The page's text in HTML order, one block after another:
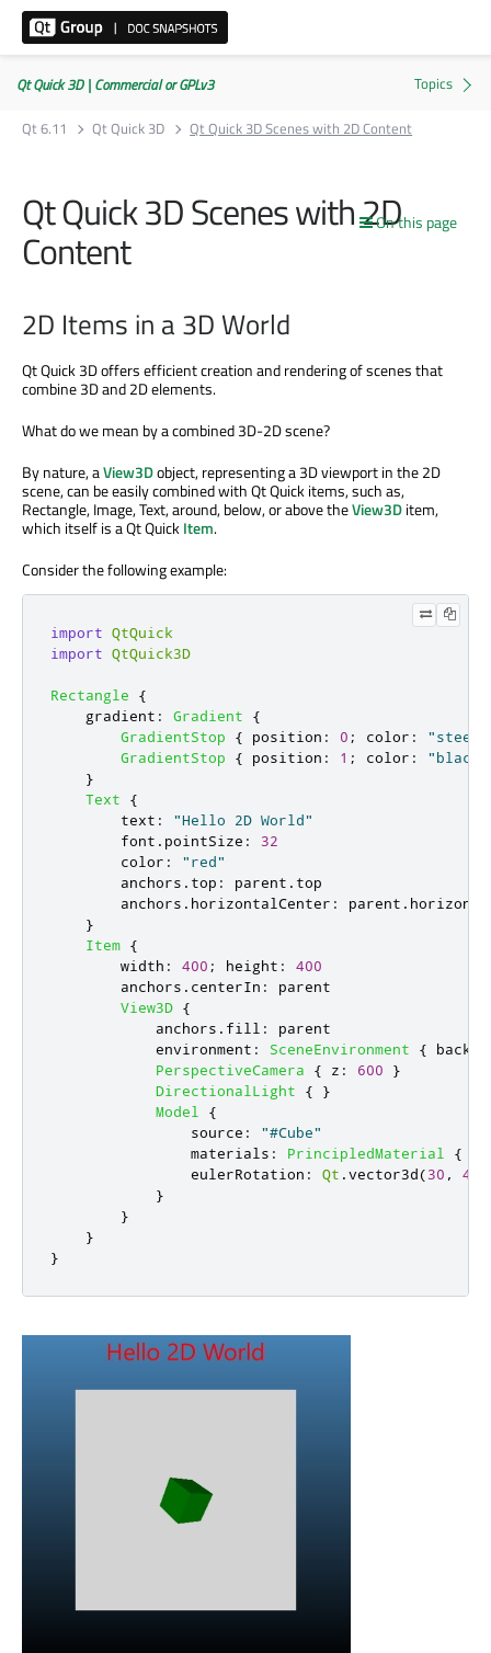
Qt Quick 3D | Commercial or GPLv3
Qt 6.11
Qt Quick 3D Qt Quick 3D Scenes with 2D Content
On this page
Qt Quick 3D Scenes with 2D
Content
2D Items in a 3D World
Qt Quick 3D offers efficient creation and rendering of scenes that
combine 3D and 2D elements.
What do we mean by a combined 3D-2D scene?
By nature, aView3Dobject, representing a 3D viewport in the 2D
scene, can be easily combined with Qt Quick items, such as,
Rectangle, Image, Text, around, below, or above theView3Ditem,
which itself is a Qt QuickItem.
Consider the following example:
import QtQuick
import QtQuick3D
Rectangle
{
gradient : Gradient
{
GradientStop
{ position : 0 ; color :
GradientStop
{ position : 1 ; color :
"black"
}
Text
{
text :
"Hello 2D World"
font . pointSize :
32
color :
"red"
anchors . top : parent . top
anchors . horizontalCenter : parent .
}
Item {
width : 400 ; height :
400
anchors . centerIn :
parent
View3D {
anchors . fill :
parent
environment : SceneEnvironment {
PerspectiveCamera
{ z : 600
}
DirectionalLight
{
}
Model
{
source :
"#Cube"
materials : PrincipledMaterial {
eulerRotation : Qt .vector3d(30 , 45
}
}
}
}